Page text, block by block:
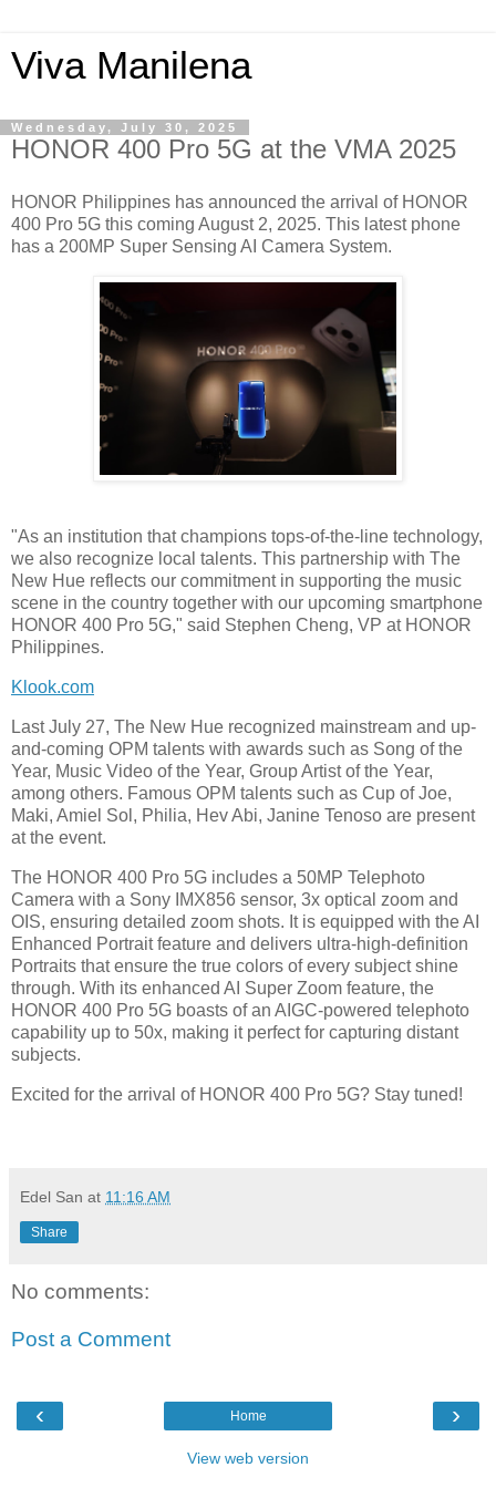
Viva Manilena
Wednesday, July 30, 2025
HONOR 400 Pro 5G at the VMA 2025
HONOR Philippines has announced the arrival of HONOR
400 Pro 5G this coming August 2, 2025. This latest phone
has a 200MP Super Sensing AI Camera System.
"As an institution that champions tops-of-the-line technology,
we also recognize local talents. This partnership with The
New Hue reflects our commitment in supporting the music
scene in the country together with our upcoming smartphone
HONOR 400 Pro 5G," said Stephen Cheng, VP at HONOR
Philippines.
Klook.com
Last July 27, The New Hue recognized mainstream and up-
and-coming OPM talents with awards such as Song of the
Year, Music Video of the Year, Group Artist of the Year,
among others. Famous OPM talents such as Cup of Joe,
Maki, Amiel Sol, Philia, Hev Abi, Janine Tenoso are present
at the event.
The HONOR 400 Pro 5G includes a 50MP Telephoto
Camera with a Sony IMX856 sensor, 3x optical zoom and
OIS, ensuring detailed zoom shots. It is equipped with the AI
Enhanced Portrait feature and delivers ultra-high-definition
Portraits that ensure the true colors of every subject shine
through. With its enhanced AI Super Zoom feature, the
HONOR 400 Pro 5G boasts of an AIGC-powered telephoto
capability up to 50x, making it perfect for capturing distant
subjects.
Excited for the arrival of HONOR 400 Pro 5G? Stay tuned!
Edel San at 11:16 AM
Share
No comments:
Post a Comment
‹ ›
Home
View web version